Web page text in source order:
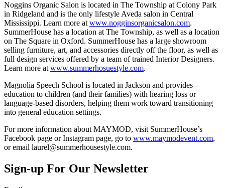
Noggins Organic Salon is located in The Township at Colony Park
in Ridgeland and is the only lifestyle Aveda salon in Central
Mississippi. Learn more at www.nogginsorganicsalon.com.
SummerHouse has a location at The Township, as well as a location
on The Square in Oxford. SummerHouse has a large showroom
selling furniture, art, and accessories directly off the floor, as well as
full design services offered by a team of trained Interior Designers.
Learn more at www.summerhosuestyle.com.
Magnolia Speech School is located in Jackson and provides
education to children (and their families) with hearing loss or
language-based disorders, helping them work toward transitioning
into general education settings.
For more information about MAYMOD, visit SummerHouse’s
Facebook page or Instagram page, go to www.maymodevent.com,
or email laurel@summerhousestyle.com.
Sign-up For Our Newsletter